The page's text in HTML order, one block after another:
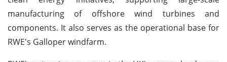
manufacturing of offshore wind turbines and
components. It also serves as the operational base for
RWE's Galloper windfarm.